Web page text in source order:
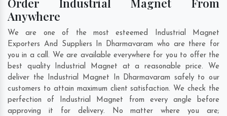
Order Industrial Magnet From
Anywhere
We are one of the most esteemed Industrial Magnet
Exporters And Suppliers In Dharmavaram who are there for
you in a call. We are available everywhere for you to offer the
best quality Industrial Magnet at a reasonable price. We
deliver the Industrial Magnet In Dharmavaram safely to our
customers to attain maximum client satisfaction. We check the
perfection of Industrial Magnet from every angle before
approving it for delivery. No matter where you are;